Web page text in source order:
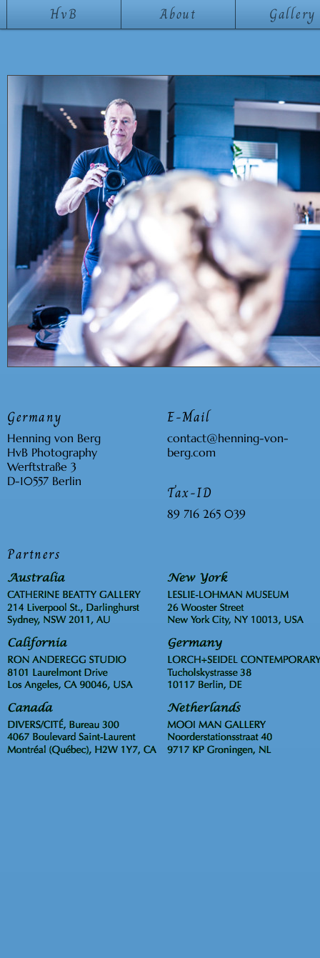
HvB About Gallery
Germany
Henning von Berg
HvB Photography
Werftstraße 3
D-10557 Berlin
E-Mail
contact@henning-von-
berg.com
Tax-ID
89 716 265 039
Partners